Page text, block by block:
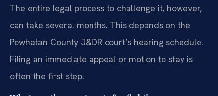
The entire legal process to challenge it, however,
can take several months. This depends on the
Powhatan County J&DR court’s hearing schedule.
Filing an immediate appeal or motion to stay is
often the first step.